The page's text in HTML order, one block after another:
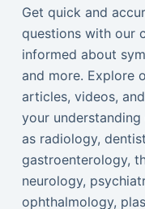
Get quick and
questions with our
informed about
and more. Explore
articles, videos,
your
as radiology,
gastroenterology,
neurology,
ophthalmology,